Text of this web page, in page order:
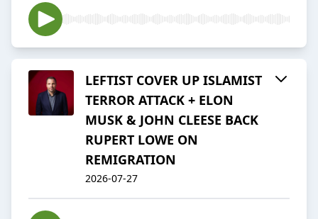
LEFTIST COVER UP ISLAMIST
TERROR ATTACK + ELON
MUSK & JOHN CLEESE BACK
RUPERT LOWE ON
REMIGRATION
2026-07-27